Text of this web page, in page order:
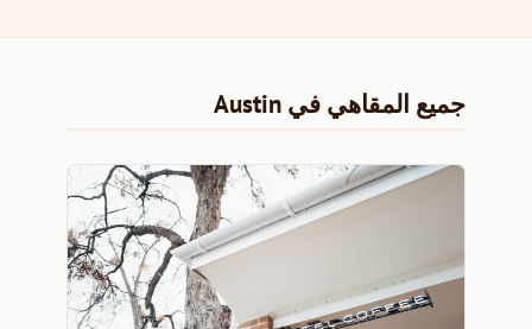
جميع المقاهي في Austin